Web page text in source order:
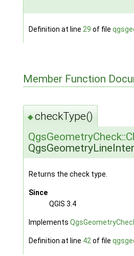
Definition at line 29 of file
Member Function
◆checkType()
Returns the check type.
Since
QGIS 3.4
Implements
Definition at line 42 of file